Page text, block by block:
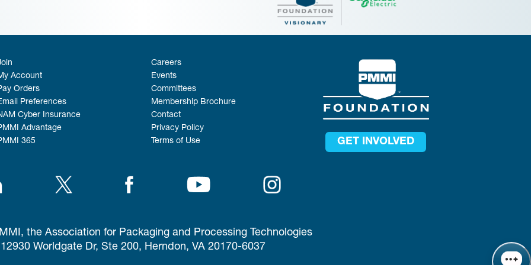
Account
Orders
Preferences
Cyber Insurance
Advantage
365
Careers
Events
Committees
Membership Brochure
Contact
Privacy Policy
Terms of Use
GET INVOLVED
the Association for Packaging and Processing Technologies
12930 Worldgate Dr, Ste 200, Herndon, VA 20170-6037